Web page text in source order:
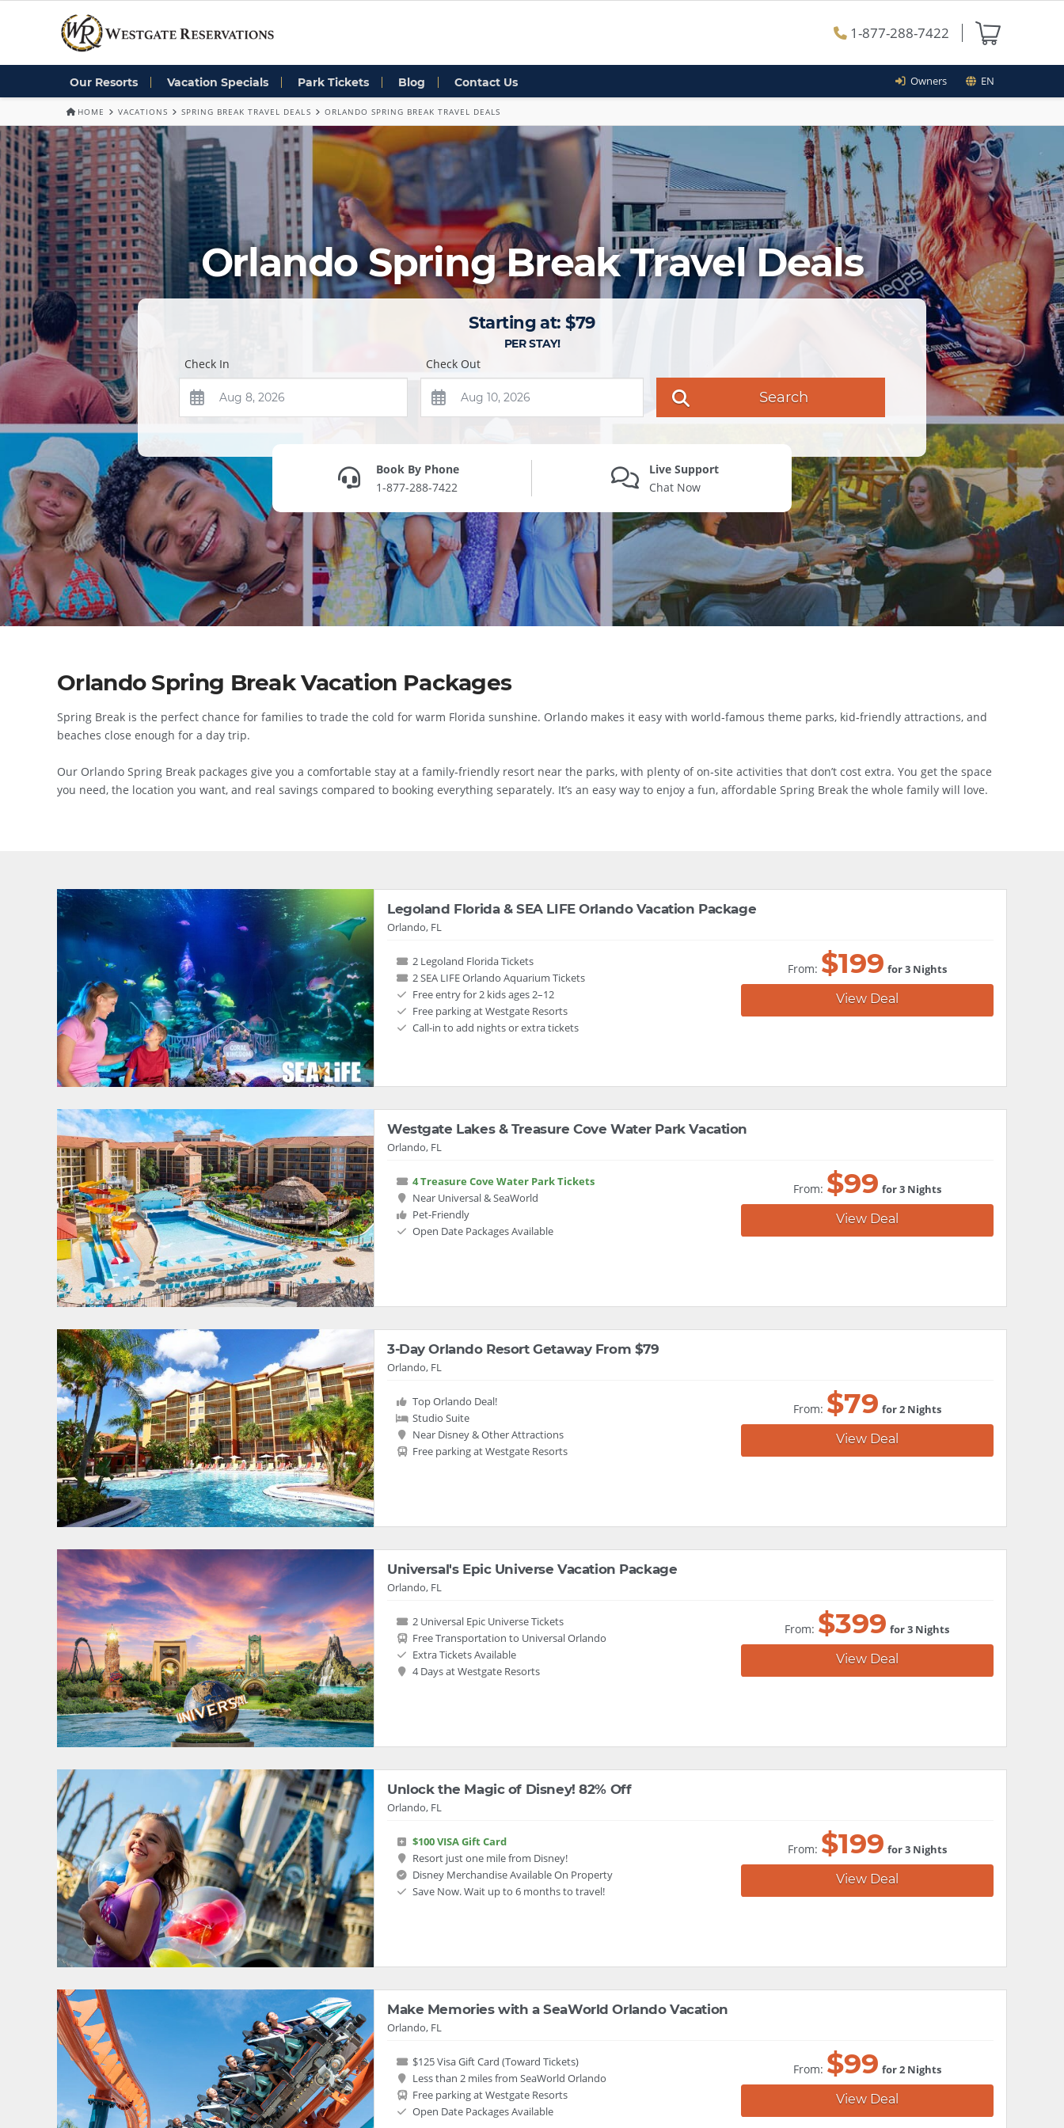
1-877-288-7422
Our Resorts Vacation Specials Park Tickets Blog Contact Us Owners EN
HOME VACATIONS SPRING BREAK TRAVEL DEALS ORLANDO SPRING BREAK TRAVEL DEALS
Orlando Spring Break Travel Deals
Starting at: $79
PER STAY!
Check In Check Out
Search
Book By Phone
1-877-288-7422
Live Support
Chat Now
Orlando Spring Break Vacation Packages
Spring Break is the perfect chance for families to trade the cold for warm Florida sunshine. Orlando makes it easy with world‑famous theme parks, kid‑friendly attractions, and
beaches close enough for a day trip.
Our Orlando Spring Break packages give you a comfortable stay at a family‑friendly resort near the parks, with plenty of on‑site activities that don’t cost extra. You get the space
you need, the location you want, and real savings compared to booking everything separately. It’s an easy way to enjoy a fun, affordable Spring Break the whole family will love.
Legoland Florida & SEA LIFE Orlando Vacation Package
Orlando, FL
2 Legoland Florida Tickets
2 SEA LIFE Orlando Aquarium Tickets
Free entry for 2 kids ages 2–12
Free parking at Westgate Resorts
Call-in to add nights or extra tickets
From: $199 for 3 Nights
View Deal
Westgate Lakes & Treasure Cove Water Park Vacation
Orlando, FL
4 Treasure Cove Water Park Tickets
Near Universal & SeaWorld
Pet-Friendly
Open Date Packages Available
From: $99 for 3 Nights
View Deal
3-Day Orlando Resort Getaway From $79
Orlando, FL
Top Orlando Deal!
Studio Suite
Near Disney & Other Attractions
Free parking at Westgate Resorts
From: $79 for 2 Nights
View Deal
Universal's Epic Universe Vacation Package
Orlando, FL
2 Universal Epic Universe Tickets
Free Transportation to Universal Orlando
Extra Tickets Available
4 Days at Westgate Resorts
From: $399 for 3 Nights
View Deal
Unlock the Magic of Disney! 82% Off
Orlando, FL
$100 VISA Gift Card
Resort just one mile from Disney!
Disney Merchandise Available On Property
Save Now. Wait up to 6 months to travel!
From: $199 for 3 Nights
View Deal
Make Memories with a SeaWorld Orlando Vacation
Orlando, FL
$125 Visa Gift Card (Toward Tickets)
Less than 2 miles from SeaWorld Orlando
Free parking at Westgate Resorts
Open Date Packages Available
From: $99 for 2 Nights
View Deal